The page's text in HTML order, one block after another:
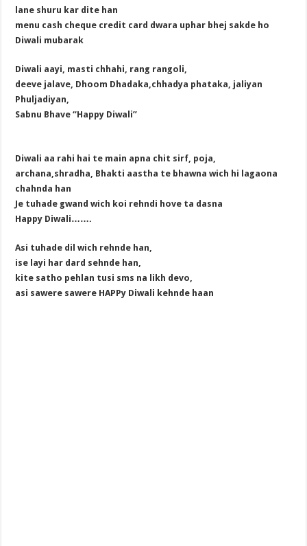
lane shuru kar dite han
menu cash cheque credit card dwara uphar bhej sakde ho
Diwali mubarak
Diwali aayi, masti chhahi, rang rangoli,
deeve jalave, Dhoom Dhadaka,chhadya phataka, jaliyan
Phuljadiyan,
Sabnu Bhave “Happy Diwali”
Diwali aa rahi hai te main apna chit sirf, poja,
archana,shradha, Bhakti aastha te bhawna wich hi lagaona
chahnda han
Je tuhade gwand wich koi rehndi hove ta dasna
Happy Diwali…….
Asi tuhade dil wich rehnde han,
ise layi har dard sehnde han,
kite satho pehlan tusi sms na likh devo,
asi sawere sawere HAPPy Diwali kehnde haan